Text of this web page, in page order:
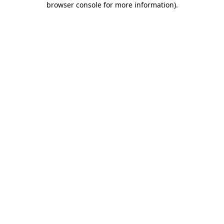
browser console for more information).